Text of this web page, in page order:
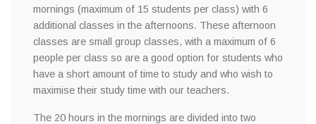
mornings (maximum of 15 students per class) with 6
additional classes in the afternoons. These afternoon
classes are small group classes, with a maximum of 6
people per class so are a good option for students who
have a short amount of time to study and who wish to
maximise their study time with our teachers.
The 20 hours in the mornings are divided into two